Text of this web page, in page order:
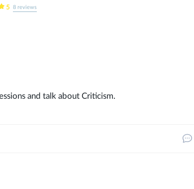
5 8reviews
and talk about Criticism.